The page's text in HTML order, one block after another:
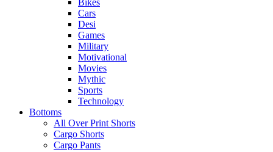
Bikes
Cars
Desi
Games
Military
Motivational
Movies
Mythic
Sports
Technology
Bottoms
All Over Print Shorts
Cargo Shorts
Cargo Pants